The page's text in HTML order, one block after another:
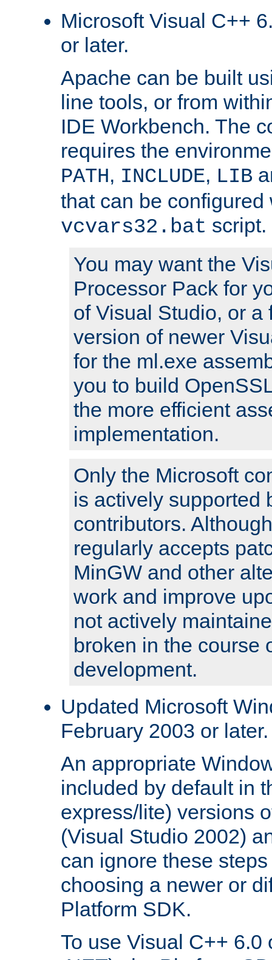
Microsoft Visual C++
or later.
Apache can be built
line tools, or from
IDE Workbench. The
requires the
PATH, INCLUDE, LIB
that can be configured
vcvars32.bat script.
You may want the
Processor Pack for
of Visual Studio, or a
version of newer
for the ml.exe
you to build
the more efficient
implementation.
Only the Microsoft
is actively supported
contributors.
regularly accepts
MinGW and other
work and improve
not actively
broken in the course
development.
Updated Microsoft
February 2003 or later.
An appropriate
included by default in
express/lite) versions
(Visual Studio 2002)
can ignore these
choosing a newer or
Platform SDK.
To use Visual C++ 6.0